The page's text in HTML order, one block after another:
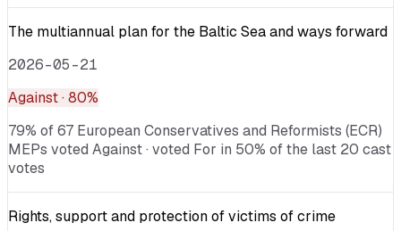
The multiannual plan for the Baltic Sea and ways forward
2026-05-21
Against· 80%
79% of 67 European Conservatives and Reformists (ECR)
MEPs voted Against · voted For in 50% of the last 20 cast
votes
Rights, support and protection of victims of crime